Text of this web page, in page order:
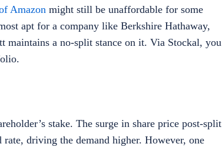
Amazon might still be unaffordable for some
apt for a company like Berkshire Hathaway,
maintains a no-split stance on it. Via Stockal, you
stake. The surge in share price post-split
driving the demand higher. However, one